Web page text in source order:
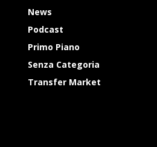
News
Podcast
Primo Piano
Senza Categoria
Transfer Market